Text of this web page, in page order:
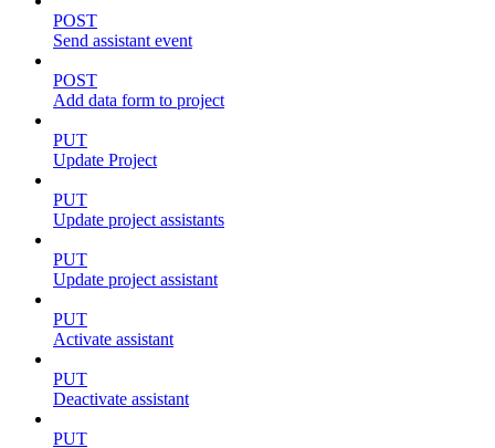
POST
Send assistant event
POST
Add data form to project
PUT
Update Project
PUT
Update project assistants
PUT
Update project assistant
PUT
Activate assistant
PUT
Deactivate assistant
PUT